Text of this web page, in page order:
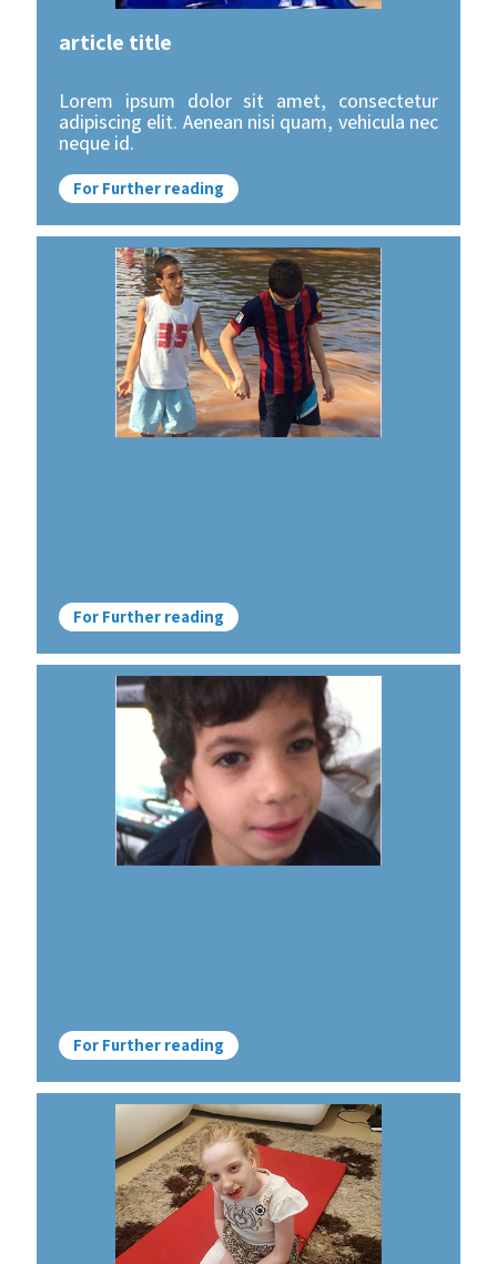
article title
Lorem ipsum dolor sit amet, consectetur
adipiscing elit. Aenean nisi quam, vehicula nec
neque id.
For Further reading
For Further reading
For Further reading